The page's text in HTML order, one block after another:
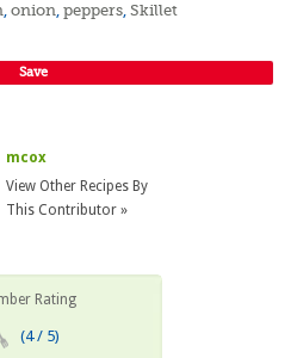
,onion,peppers,Skillet
Save
mcox
View Other Recipes By
This Contributor »
Rating
(4 / 5)